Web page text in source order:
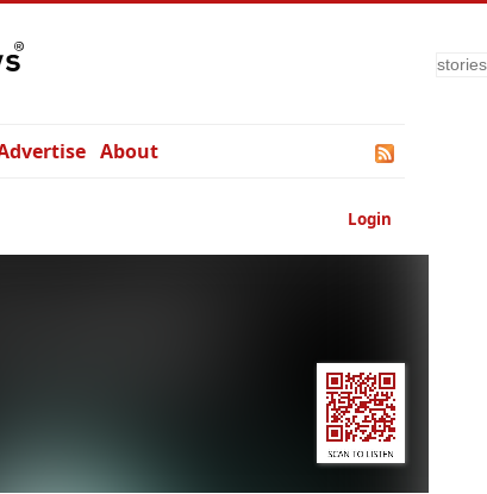
Search
About
Login